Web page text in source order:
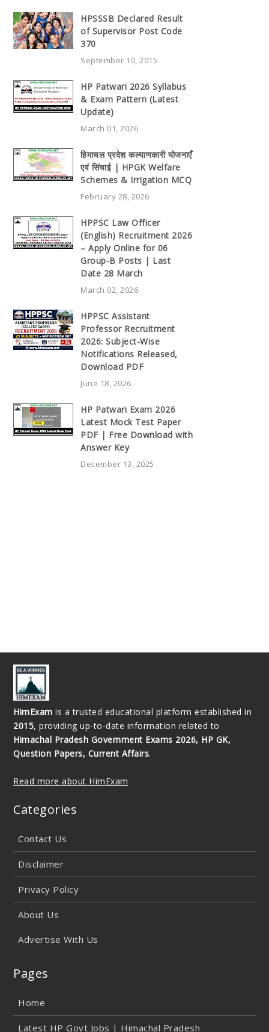
HPSSSB Declared Result
of Supervisor Post Code
370
September 10, 2015
HP Patwari 2026 Syllabus
& Exam Pattern (Latest
Update)
March 01, 2026
हिमाचल प्रदेश कल्याणकारी योजनाएँ
एवं सिंचाई | HPGK Welfare
Schemes & Irrigation MCQ
February 28, 2026
HPPSC Law Officer
(English) Recruitment 2026
– Apply Online for 06
Group-B Posts | Last
Date 28 March
March 02, 2026
HPPSC Assistant
Professor Recruitment
2026: Subject-Wise
Notifications Released,
Download PDF
June 18, 2026
HP Patwari Exam 2026
Latest Mock Test Paper
PDF | Free Download with
Answer Key
December 13, 2025
HimExam is a trusted educational platform established in
2015, providing up-to-date information related to
Himachal Pradesh Government Exams 2026, HP GK,
Question Papers, Current Affairs.
Read more about HimExam
Categories
Contact Us
Disclaimer
Privacy Policy
About Us
Advertise With Us
Pages
Home
Latest HP Govt Jobs | Himachal Pradesh